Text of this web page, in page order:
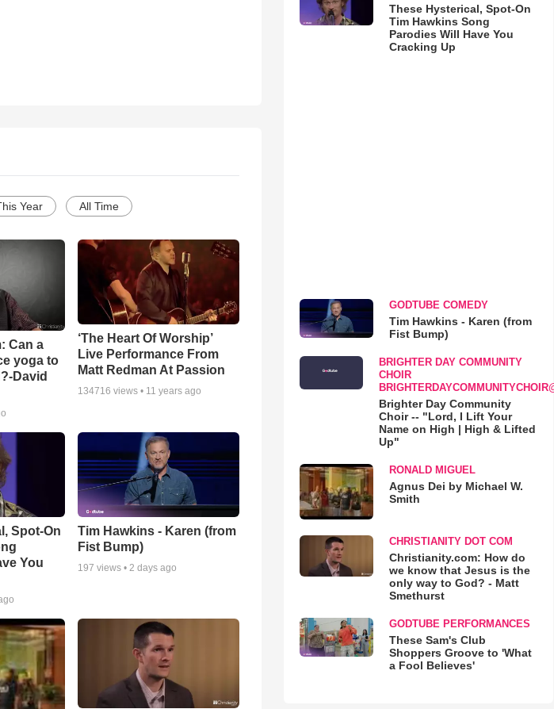
Year All Time
Can a
yoga to
David
‘The Heart Of Worship’
Live Performance From
Matt Redman At Passion
134716 views • 11 years ago
Spot-On
You
Tim Hawkins - Karen (from
Fist Bump)
197 views • 2 days ago
These Hysterical, Spot-On
Tim Hawkins Song
Parodies Will Have You
Cracking Up
GODTUBE COMEDY
Tim Hawkins - Karen (from
Fist Bump)
BRIGHTER DAY COMMUNITY
CHOIR
Brighter Day Community
Choir -- "Lord, I Lift Your
Name on High | High & Lifted
Up"
RONALD MIGUEL
Agnus Dei by Michael W.
Smith
CHRISTIANITY DOT COM
Christianity.com: How do
we know that Jesus is the
only way to God? - Matt
Smethurst
GODTUBE PERFORMANCES
These Sam's Club
Shoppers Groove to 'What
a Fool Believes'